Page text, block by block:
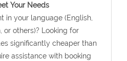
Your Needs
in your language (English,
or others)? Looking for
significantly cheaper than
assistance with booking